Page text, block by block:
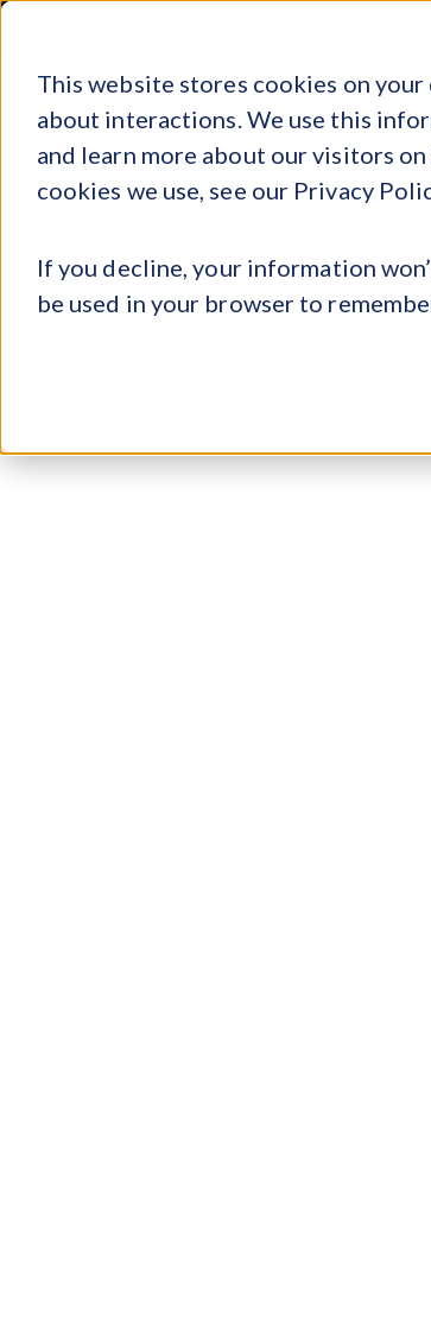
This website stores cookies on
about interactions. We use this
and learn more about our visitors
cookies we use, see our Privacy
If you decline, your information
be used in your browser to
of Sports, Media, and Technology
of Sports, Media, and Technology
Products